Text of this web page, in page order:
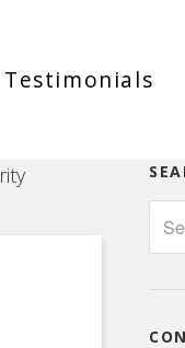
Testimonials